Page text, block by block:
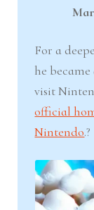
For a
he
visit
official
Nintendo.?